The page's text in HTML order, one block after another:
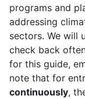
programs and
addressing
sectors. We will
check back
for this guide,
note that for
continuously,